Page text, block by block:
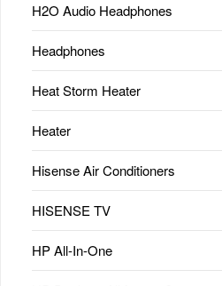
H2O Audio Headphones
Headphones
Heat Storm Heater
Heater
Hisense Air Conditioners
HISENSE TV
HP All-In-One